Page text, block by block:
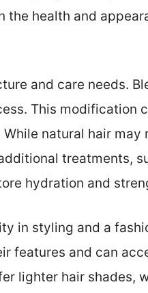
the health and
and care needs.
This modification
natural hair may
treatments,
hydration and
in styling and a
features and can
lighter hair shades,